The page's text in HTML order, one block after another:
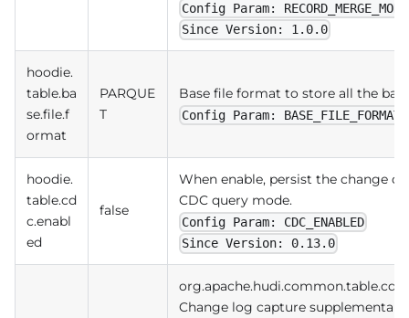
Config Param: RECORD_MERGE_MODE
Since Version: 1.0.0
hoodie.
table.ba
se.file.f
ormat
PARQUE
T
Base file format to store all the
Config Param: BASE_FILE_FORMAT
hoodie.
table.cd
c.enabl
ed
false
When enable, persist the change
CDC query mode.
Config Param: CDC_ENABLED
Since Version: 0.13.0
Change log capture supplemental